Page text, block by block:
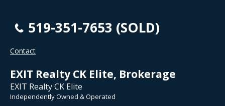
519-351-7653 (SOLD)
Contact
EXIT Realty CK Elite, Brokerage
EXIT Realty CK Elite
Independently Owned & Operated